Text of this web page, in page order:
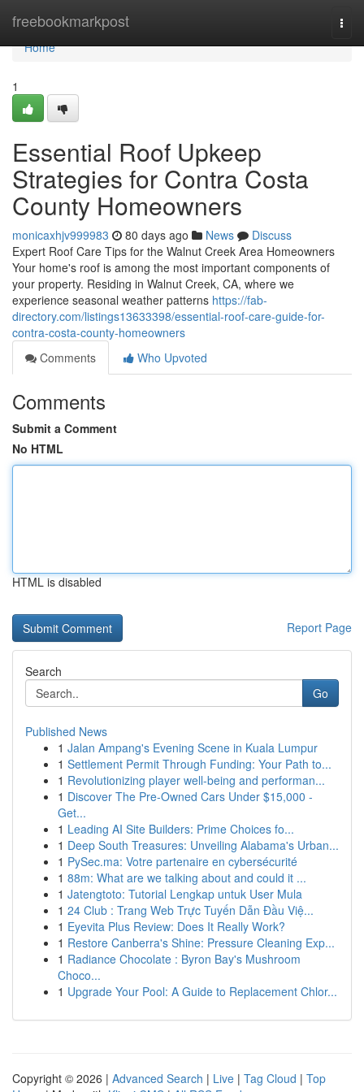
freebookmarkpost
Home
Home
1
Essential Roof Upkeep
Strategies for Contra Costa
County Homeowners
monicaxhjv999983 80 days ago News
Discuss
Expert Roof Care Tips for the Walnut Creek Area Homeowners
Your home's roof is among the most important components of
your property. Residing in Walnut Creek, CA, where we
experience seasonal weather patterns https://fab-
directory.com/listings13633398/essential-roof-care-guide-for-
contra-costa-county-homeowners
Comments
Who Upvoted
Comments
Submit a Comment
No HTML
HTML is disabled
Report Page
Search
Go
Published News
1 Jalan Ampang's Evening Scene in Kuala Lumpur
1 Settlement Permit Through Funding: Your Path to...
1 Revolutionizing player well-being and performan...
1 Discover The Pre-Owned Cars Under $15,000 -
Get...
1 Leading AI Site Builders: Prime Choices fo...
1 Deep South Treasures: Unveiling Alabama's Urban...
1 PySec.ma: Votre partenaire en cybersécurité
1 88m: What are we talking about and could it ...
1 Jatengtoto: Tutorial Lengkap untuk User Mula
1 24 Club : Trang Web Trực Tuyến Dẫn Đầu Việ...
1 Eyevita Plus Review: Does It Really Work?
1 Restore Canberra's Shine: Pressure Cleaning Exp...
1 Radiance Chocolate : Byron Bay's Mushroom
Choco...
1 Upgrade Your Pool: A Guide to Replacement Chlor...
Copyright © 2026 | Advanced Search | Live | Tag Cloud | Top